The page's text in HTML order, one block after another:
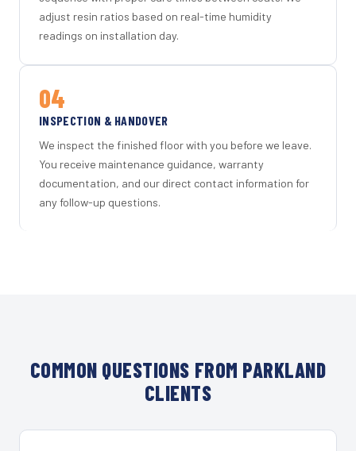
adjust resin ratios based on real-time humidity
readings on installation day.
04
INSPECTION & HANDOVER
We inspect the finished floor with you before we leave.
You receive maintenance guidance, warranty
documentation, and our direct contact information for
any follow-up questions.
COMMON QUESTIONS FROM PARKLAND
CLIENTS